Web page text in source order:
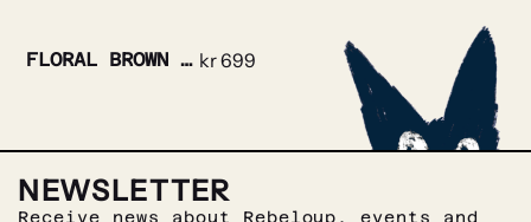
FLORAL BROWN SILK TIE kr699
NEWSLETTER
Receive news about Rebeloup, events and